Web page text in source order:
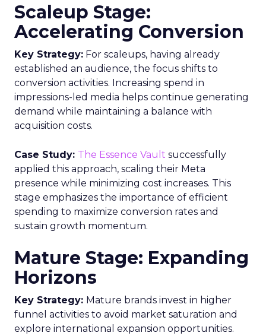
Scaleup Stage:
Accelerating Conversion
Key Strategy: For scaleups, having already
established an audience, the focus shifts to
conversion activities. Increasing spend in
impressions-led media helps continue generating
demand while maintaining a balance with
acquisition costs.
Case Study: The Essence Vault successfully
applied this approach, scaling their Meta
presence while minimizing cost increases. This
stage emphasizes the importance of efficient
spending to maximize conversion rates and
sustain growth momentum.
Mature Stage: Expanding
Horizons
Key Strategy: Mature brands invest in higher
funnel activities to avoid market saturation and
explore international expansion opportunities.